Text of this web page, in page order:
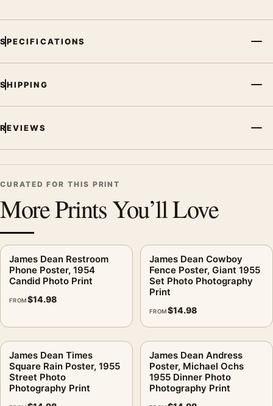
SPECIFICATIONS
SHIPPING
REVIEWS
CURATED FOR THIS PRINT
More Prints You’ll Love
James Dean Restroom
Phone Poster, 1954
Candid Photo Print
FROM$14.98
James Dean Cowboy
Fence Poster, Giant 1955
Set Photo Photography
Print
FROM$14.98
James Dean Times
Square Rain Poster, 1955
Street Photo
Photography Print
James Dean Andress
Poster, Michael Ochs
1955 Dinner Photo
Photography Print